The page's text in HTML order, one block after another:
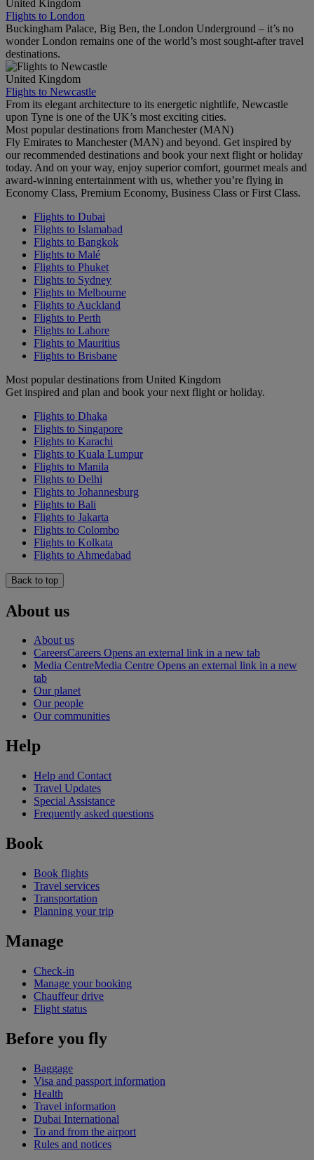
United Kingdom
Flights to London
Buckingham Palace, Big Ben, the London Underground – it’s no
wonder London remains one of the world’s most sought-after travel
destinations.
United Kingdom
Flights to Newcastle
From its elegant architecture to its energetic nightlife, Newcastle
upon Tyne is one of the UK’s most exciting cities.
Most popular destinations from Manchester (MAN)
Fly Emirates to Manchester (MAN) and beyond. Get inspired by
our recommended destinations and book your next flight or holiday
today. And on your way, enjoy superior comfort, gourmet meals and
award-winning entertainment with us, whether you’re flying in
Economy Class, Premium Economy, Business Class or First Class.
Flights to Dubai
Flights to Islamabad
Flights to Bangkok
Flights to Malé
Flights to Phuket
Flights to Sydney
Flights to Melbourne
Flights to Auckland
Flights to Perth
Flights to Lahore
Flights to Mauritius
Flights to Brisbane
Most popular destinations from United Kingdom
Get inspired and plan and book your next flight or holiday.
Flights to Dhaka
Flights to Singapore
Flights to Karachi
Flights to Kuala Lumpur
Flights to Manila
Flights to Delhi
Flights to Johannesburg
Flights to Bali
Flights to Jakarta
Flights to Colombo
Flights to Kolkata
Flights to Ahmedabad
Back to top
About us
About us
CareersCareers Opens an external link in a new tab
Media CentreMedia Centre Opens an external link in a new
tab
Our planet
Our people
Our communities
Help
Help and Contact
Travel Updates
Special Assistance
Frequently asked questions
Book
Book flights
Travel services
Transportation
Planning your trip
Manage
Check-in
Manage your booking
Chauffeur drive
Flight status
Before you fly
Baggage
Visa and passport information
Health
Travel information
Dubai International
To and from the airport
Rules and notices